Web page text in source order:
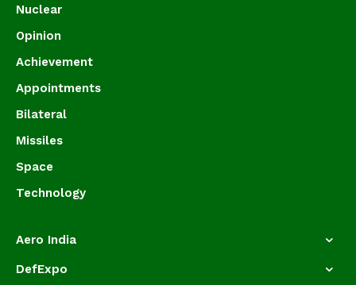
Nuclear
Opinion
Achievement
Appointments
Bilateral
Missiles
Space
Technology
Aero India
DefExpo